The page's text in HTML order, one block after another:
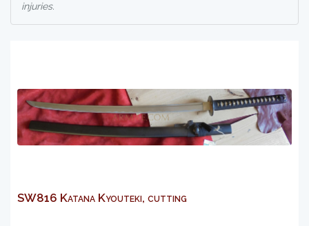
injuries.
SW816 Katana Kyouteki, cutting